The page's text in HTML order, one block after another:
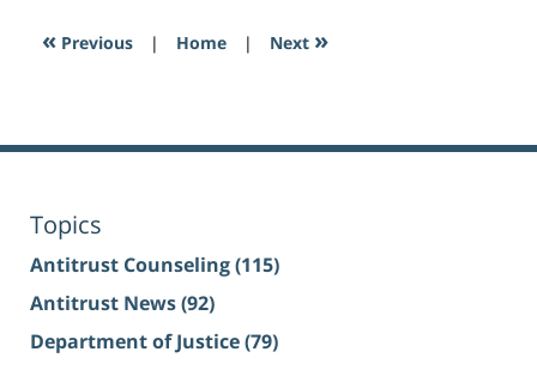
« Previous | Home | Next »
Topics
Antitrust Counseling(115)
Antitrust News(92)
Department of Justice(79)